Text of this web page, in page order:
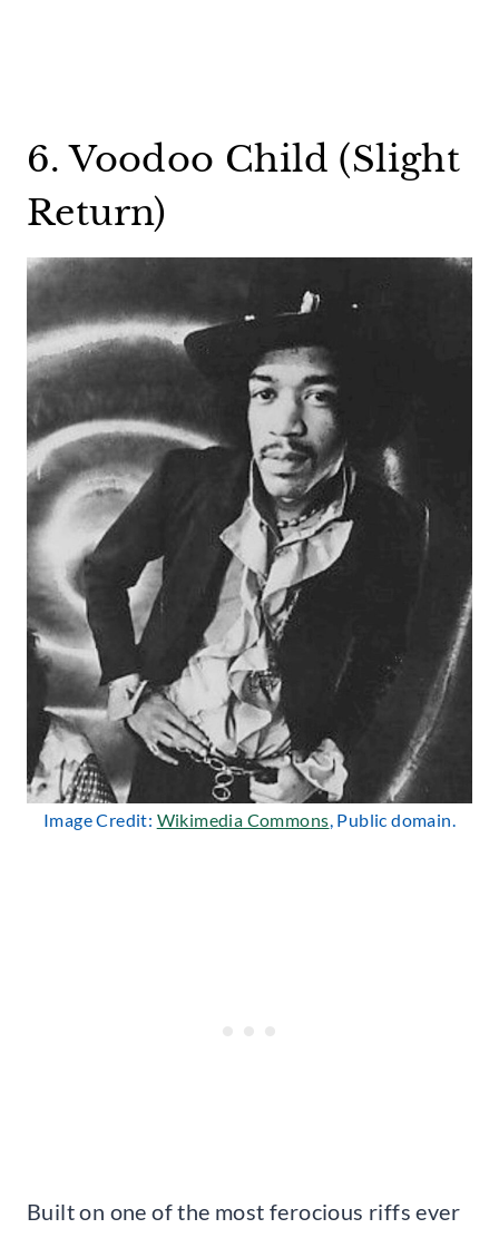
6. Voodoo Child (Slight
Return)
Image Credit: Wikimedia Commons, Public domain.
Built on one of the most ferocious riffs ever